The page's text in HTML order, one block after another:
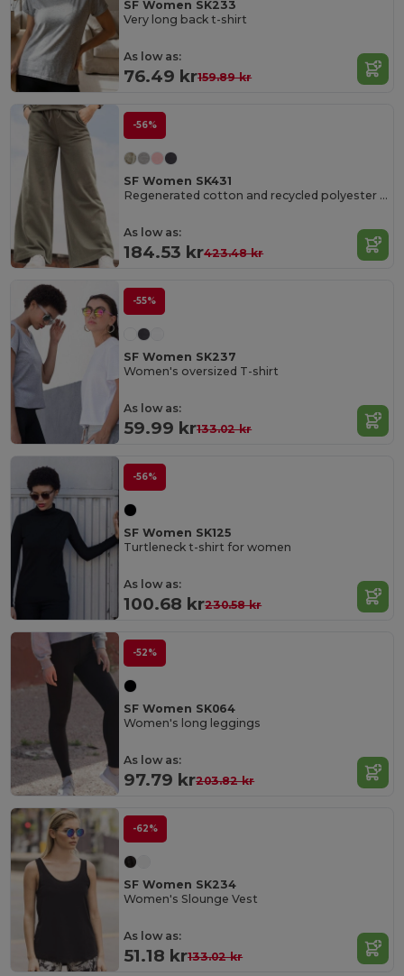
SF Women SK233
Very long back t-shirt
As low as:
76.49 kr159.89 kr
-56%
SF Women SK431
Regenerated cotton and recycled polyester joggers
As low as:
184.53 kr423.48 kr
-55%
SF Women SK237
Women's oversized T-shirt
As low as:
59.99 kr133.02 kr
-56%
SF Women SK125
Turtleneck t-shirt for women
As low as:
100.68 kr230.58 kr
-52%
SF Women SK064
Women's long leggings
As low as:
97.79 kr203.82 kr
-62%
SF Women SK234
Women's Slounge Vest
As low as:
51.18 kr133.02 kr